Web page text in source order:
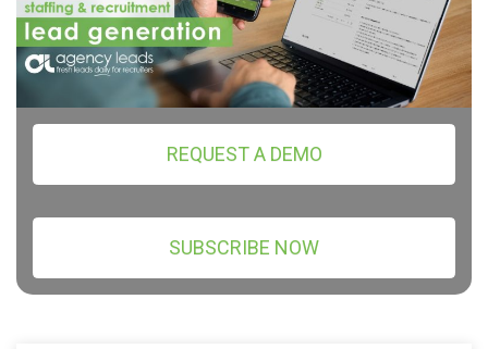
REQUEST A DEMO
SUBSCRIBE NOW